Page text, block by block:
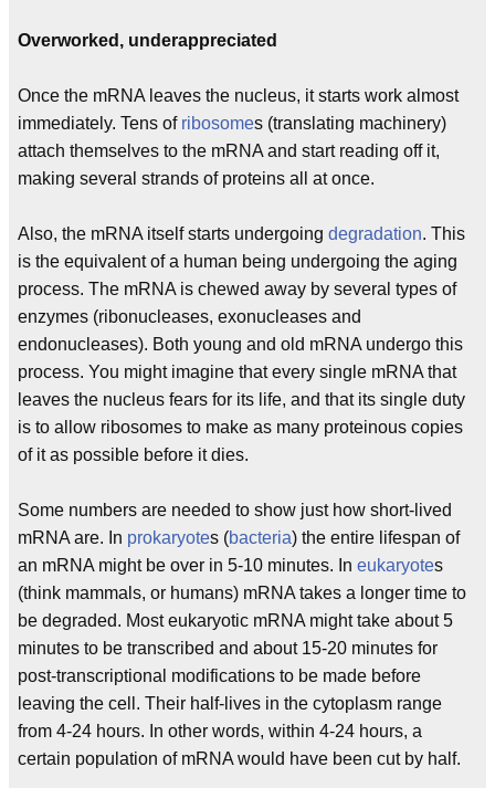
Overworked, underappreciated
Once the mRNA leaves the nucleus, it starts work almost
immediately. Tens of ribosomes (translating machinery)
attach themselves to the mRNA and start reading off it,
making several strands of proteins all at once.
Also, the mRNA itself starts undergoing degradation. This
is the equivalent of a human being undergoing the aging
process. The mRNA is chewed away by several types of
enzymes (ribonucleases, exonucleases and
endonucleases). Both young and old mRNA undergo this
process. You might imagine that every single mRNA that
leaves the nucleus fears for its life, and that its single duty
is to allow ribosomes to make as many proteinous copies
of it as possible before it dies.
Some numbers are needed to show just how short-lived
mRNA are. In prokaryotes (bacteria) the entire lifespan of
an mRNA might be over in 5-10 minutes. In eukaryotes
(think mammals, or humans) mRNA takes a longer time to
be degraded. Most eukaryotic mRNA might take about 5
minutes to be transcribed and about 15-20 minutes for
post-transcriptional modifications to be made before
leaving the cell. Their half-lives in the cytoplasm range
from 4-24 hours. In other words, within 4-24 hours, a
certain population of mRNA would have been cut by half.